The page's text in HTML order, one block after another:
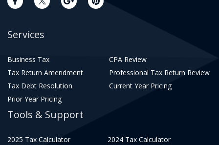
Services
Business Tax
CPA Review
Tax Return Amendment
Professional Tax Return Review
Tax Debt Resolution
Current Year Pricing
Prior Year Pricing
Tools & Support
2025 Tax Calculator
2024 Tax Calculator